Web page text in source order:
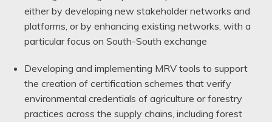
either by developing new stakeholder networks and
platforms, or by enhancing existing networks, with a
particular focus on South-South exchange
Developing and implementing MRV tools to support
the creation of certification schemes that verify
environmental credentials of agriculture or forestry
practices across the supply chains, including forest